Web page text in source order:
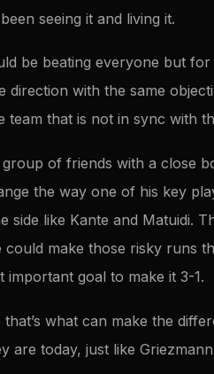
seeing it and living it.
be beating everyone but for
with the same
that is not in sync with
of friends with a close
the way one of his key
like Kante and Matuidi.
make those risky runs
goal to make it 3-1.
what can make the
are today, just like